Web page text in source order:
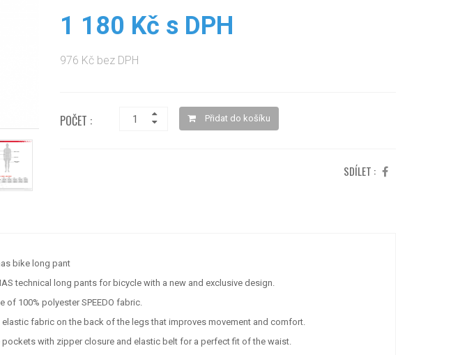
1 180 Kč s DPH
976 Kč bez DPH
POČET : Přidat do košíku
SDÍLET :
bike long pant
technical long pants for bicycle with a new and exclusive design.
of 100% polyester SPEEDO fabric.
elastic fabric on the back of the legs that improves movement and comfort.
pockets with zipper closure and elastic belt for a perfect fit of the waist.